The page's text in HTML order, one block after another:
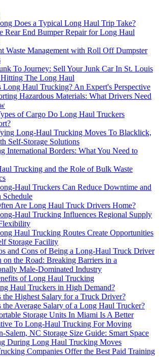
Does a Typical Long Haul Trip Take?
Rear End Bumper Repair for Long Haul
Waste Management with Roll Off Dumpster
To Journey: Sell Your Junk Car In St. Louis
The Long Haul
Long Haul Trucking? An Expert's Perspective
Hazardous Materials: What Drivers Need
of Cargo Do Long Haul Truckers
Long-Haul Trucking Moves To Blacklick,
Self-Storage Solutions
International Borders: What You Need to
Trucking and the Role of Bulk Waste
Haul Truckers Can Reduce Downtime and
Schedule
Are Long Haul Truck Drivers Home?
Haul Trucking Influences Regional Supply
Haul Trucking Routes Create Opportunities
Storage Facility
and Cons of Being a Long-Haul Truck Driver
on the Road: Breaking Barriers in a
Male-Dominated Industry
of Long Haul Trucking
Haul Truckers in High Demand?
the Highest Salary for a Truck Driver?
the Average Salary of a Long Haul Trucker?
Storage Units In Miami Is A Better
To Long-Haul Trucking For Moving
Salem, NC Storage Size Guide: Smart Space
During Long Haul Trucking Moves
Companies Offer the Best Paid Training